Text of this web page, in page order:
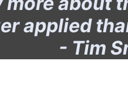
applied
- Tim